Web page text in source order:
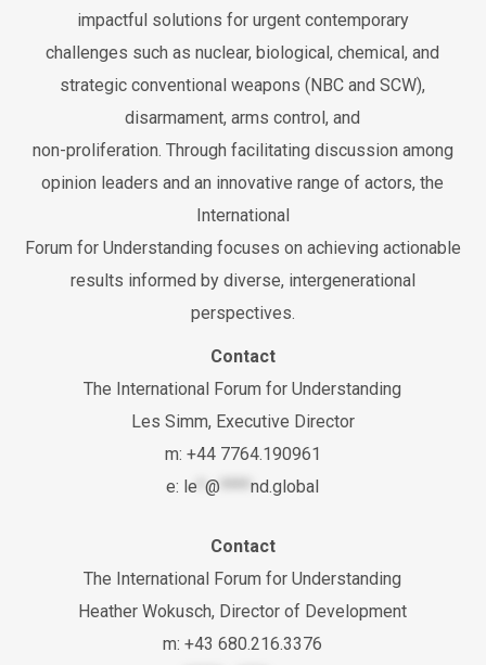
impactful solutions for urgent contemporary
challenges such as nuclear, biological, chemical, and
strategic conventional weapons (NBC and SCW),
disarmament, arms control, and
non-proliferation. Through facilitating discussion among
opinion leaders and an innovative range of actors, the
International
Forum for Understanding focuses on achieving actionable
results informed by diverse, intergenerational
perspectives.
Contact
The International Forum for Understanding
Les Simm, Executive Director
m: +44 7764.190961
e: le *@ ****nd.global
Contact
The International Forum for Understanding
Heather Wokusch, Director of Development
m: +43 680.216.3376